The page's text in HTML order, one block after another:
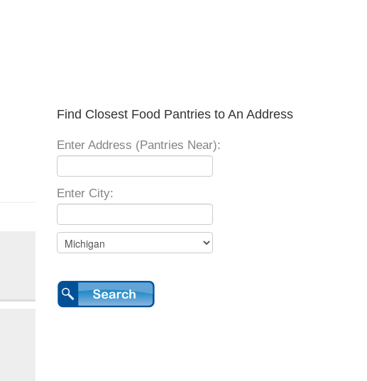
Find Closest Food Pantries to An Address
Enter Address (Pantries Near):
Enter City: